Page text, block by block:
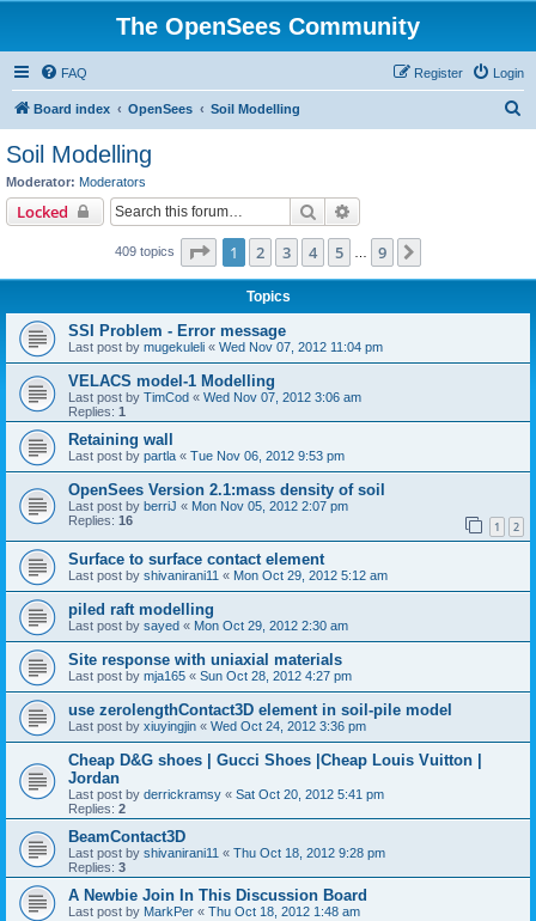
The OpenSees Community
FAQ Login
Register
Board index OpenSees Soil Modelling
Soil Modelling
Moderator: Moderators
Locked Search
409 topics Page 1of 9
1 2 3 4 5 9
Topics
SSI Problem - Error message
Last post by mugekuleli « Wed Nov 07, 2012 11:04 pm
VELACS model-1 Modelling
Last post by TimCod « Wed Nov 07, 2012 3:06 am
Replies: 1
Retaining wall
Last post by partla « Tue Nov 06, 2012 9:53 pm
OpenSees Version 2.1:mass density of soil
Last post by berriJ « Mon Nov 05, 2012 2:07 pm
Replies: 16 1 2
Surface to surface contact element
Last post by shivanirani11 « Mon Oct 29, 2012 5:12 am
piled raft modelling
Last post by sayed « Mon Oct 29, 2012 2:30 am
Site response with uniaxial materials
Last post by mja165 « Sun Oct 28, 2012 4:27 pm
use zerolengthContact3D element in soil-pile model
Last post by xiuyingjin « Wed Oct 24, 2012 3:36 pm
Cheap D&G shoes | Gucci Shoes |Cheap Louis Vuitton |
Jordan
Last post by derrickramsy « Sat Oct 20, 2012 5:41 pm
Replies: 2
BeamContact3D
Last post by shivanirani11 « Thu Oct 18, 2012 9:28 pm
Replies: 3
A Newbie Join In This Discussion Board
Last post by MarkPer « Thu Oct 18, 2012 1:48 am